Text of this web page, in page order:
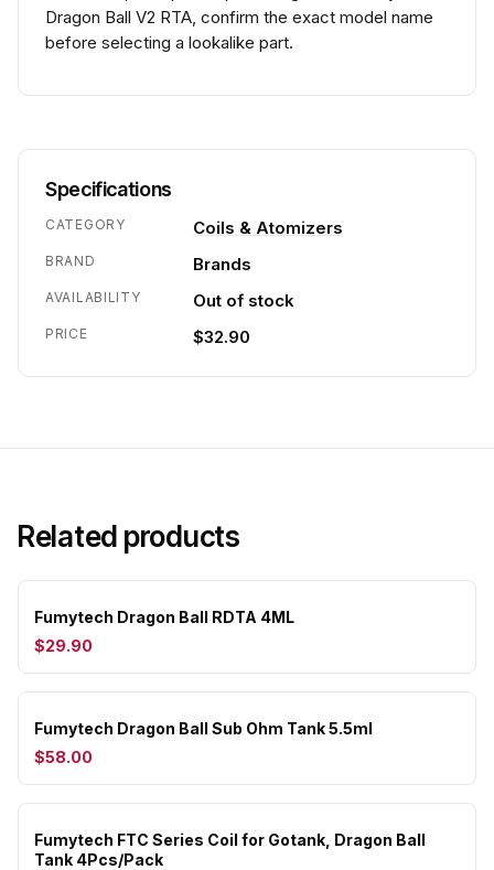
Dragon Ball V2 RTA, confirm the exact model name
before selecting a lookalike part.
Specifications
CATEGORY Coils & Atomizers
BRAND Brands
AVAILABILITY Out of stock
PRICE $32.90
Related products
Fumytech Dragon Ball RDTA 4ML
$29.90
Fumytech Dragon Ball Sub Ohm Tank 5.5ml
$58.00
Fumytech FTC Series Coil for Gotank, Dragon Ball
Tank 4Pcs/Pack